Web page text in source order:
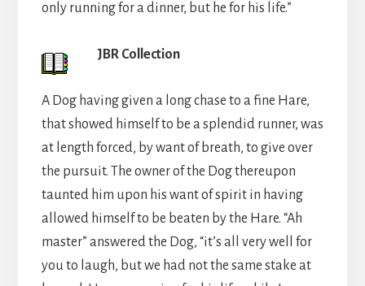
only running for a dinner, but he for his life.”
JBR Collection
A Dog having given a long chase to a fine Hare,
that showed himself to be a splendid runner, was
at length forced, by want of breath, to give over
the pursuit. The owner of the Dog thereupon
taunted him upon his want of spirit in having
allowed himself to be beaten by the Hare. “Ah
master” answered the Dog, “it’s all very well for
you to laugh, but we had not the same stake at